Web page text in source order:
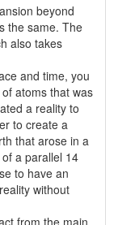
beyond
the same. The
also takes
and time, you
atoms that was
a reality to
to create a
that arose in a
a parallel 14
to have an
without
from the main